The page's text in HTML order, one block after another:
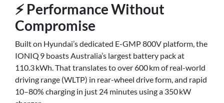
⚡ Performance Without
Compromise
Built on Hyundai’s dedicated E-GMP 800V platform, the
IONIQ 9 boasts Australia’s largest battery pack at
110.3 kWh. That translates to over 600 km of real-world
driving range (WLTP) in rear-wheel drive form, and rapid
10–80% charging in just 24 minutes using a 350 kW